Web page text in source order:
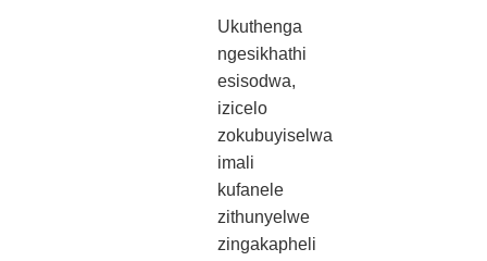
Ukuthenga
ngesikhathi
esisodwa,
izicelo
zokubuyiselwa
imali
kufanele
zithunyelwe
zingakapheli